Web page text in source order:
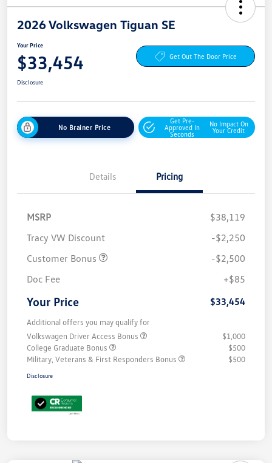
2026 Volkswagen Tiguan SE
Your Price
$33,454 Get Out The Door Price
Disclosure
No Brainer Price
Get Pre-
Approved In
Seconds
No Impact On
Your Credit
Details Pricing
MSRP
$38,119
Tracy VW Discount
-$2,250
Customer Bonus
-$2,500
Doc Fee
+$85
Your Price $33,454
Additional offers you may qualify for
Volkswagen Driver Access Bonus
$1,000
College Graduate Bonus
$500
Military, Veterans & First Responders Bonus
$500
Disclosure